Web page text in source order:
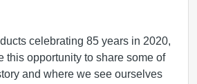
celebrating 85 years in 2020,
this opportunity to share some of
and where we see ourselves